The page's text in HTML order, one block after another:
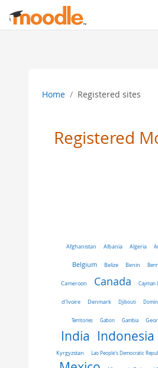
Skip to main content
Home Registered sites
Registered
Afghanistan Albania Algeria
Belgium Belize Benin
Cameroon Canada Cayman
d'Ivoire Denmark Djibouti
Territories Gabon Gambia
India Indonesia
Kyrgyzstan Lao People's Democratic